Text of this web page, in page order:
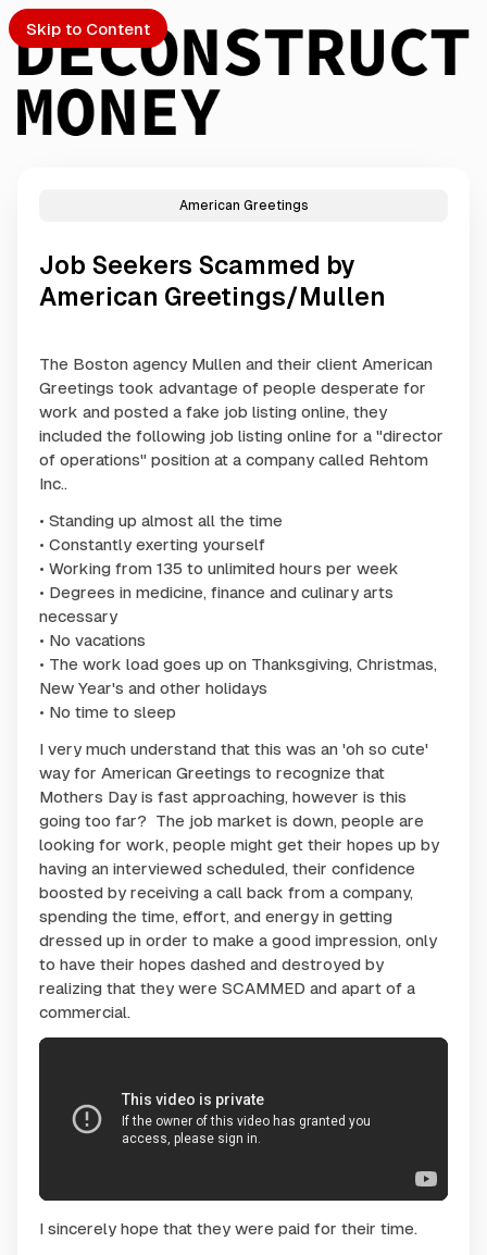
Skip to Content
American Greetings
Job Seekers Scammed by
American Greetings/Mullen
The Boston agency Mullen and their client American
Greetings took advantage of people desperate for
work and posted a fake job listing online, they
included the following job listing online for a "director
of operations" position at a company called Rehtom
Inc..
• Standing up almost all the time
• Constantly exerting yourself
• Working from 135 to unlimited hours per week
• Degrees in medicine, finance and culinary arts
necessary
• No vacations
• The work load goes up on Thanksgiving, Christmas,
New Year's and other holidays
• No time to sleep
I very much understand that this was an 'oh so cute'
way for American Greetings to recognize that
Mothers Day is fast approaching, however is this
going too far? The job market is down, people are
looking for work, people might get their hopes up by
having an interviewed scheduled, their confidence
boosted by receiving a call back from a company,
spending the time, effort, and energy in getting
dressed up in order to make a good impression, only
to have their hopes dashed and destroyed by
realizing that they were SCAMMED and apart of a
commercial.
I sincerely hope that they were paid for their time.